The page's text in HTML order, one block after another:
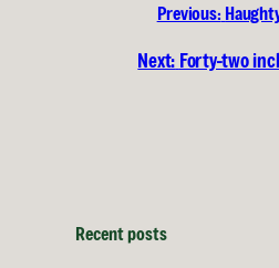
Previous:
Next: Forty-two
Recent posts